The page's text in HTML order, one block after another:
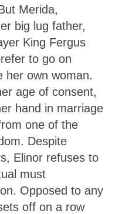
Merida,
big lug father,
King Fergus
to go on
her own woman.
age of consent,
hand in marriage
one of the
Despite
Elinor refuses to
must
Opposed to any
off on a row